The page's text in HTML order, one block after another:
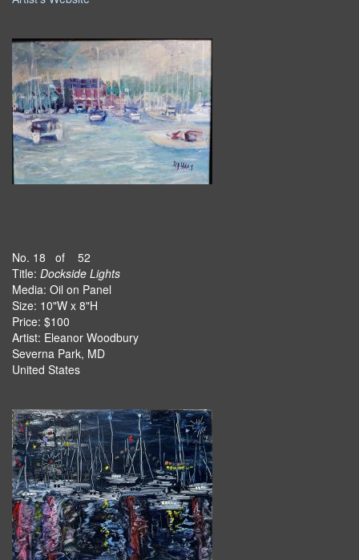
No. 18 of 52
Title: Dockside Lights
Media: Oil on Panel
Size: 10"W x 8"H
Price: $100
Artist: Eleanor Woodbury
Severna Park, MD
United States